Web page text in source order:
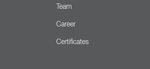
Team
Career
Certificates